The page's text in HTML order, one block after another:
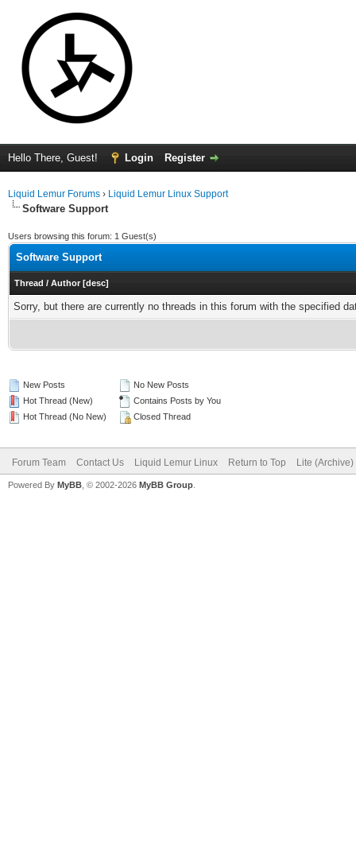
Hello There, Guest! Login Register
Liquid Lemur Forums › Liquid Lemur Linux Support
Software Support
Users browsing this forum: 1 Guest(s)
Software Support
Thread / Author [desc]
Sorry, but there are currently no threads in this forum with the specified
New Posts
Hot Thread (New)
Hot Thread (No New)
No New Posts
Contains Posts by You
Closed Thread
Forum Team Contact Us Liquid Lemur Linux Return to Top Lite
Powered By MyBB , © 2002-2026 MyBB Group